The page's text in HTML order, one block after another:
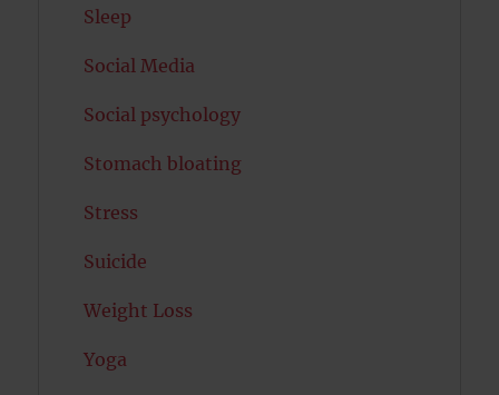
Sleep
Social Media
Social psychology
Stomach bloating
Stress
Suicide
Weight Loss
Yoga